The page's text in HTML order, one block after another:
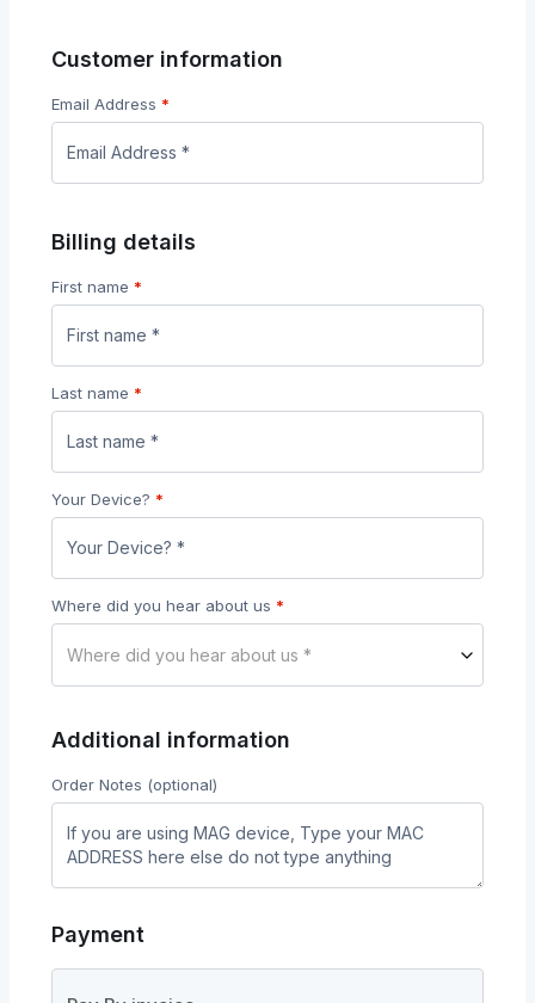
Customer information
Email Address *
Billing details
First name *
Last name *
Your Device? *
Where did you hear about us *
Where did you hear about us *
Additional information
Order Notes (optional)
Payment